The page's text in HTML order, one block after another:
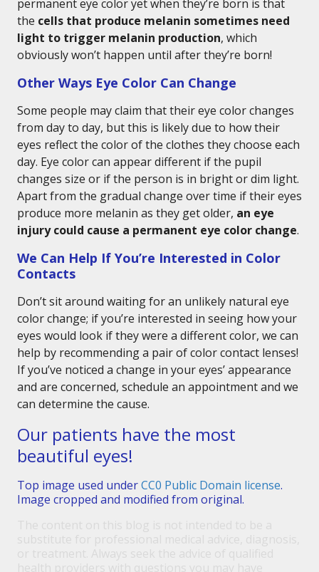
permanent eye color yet when they’re born is that
the cells that produce melanin sometimes need
light to trigger melanin production, which
obviously won’t happen until after they’re born!
Other Ways Eye Color Can Change
Some people may claim that their eye color changes
from day to day, but this is likely due to how their
eyes reflect the color of the clothes they choose each
day. Eye color can appear different if the pupil
changes size or if the person is in bright or dim light.
Apart from the gradual change over time if their eyes
produce more melanin as they get older, an eye
injury could cause a permanent eye color change.
We Can Help If You’re Interested in Color
Contacts
Don’t sit around waiting for an unlikely natural eye
color change; if you’re interested in seeing how your
eyes would look if they were a different color, we can
help by recommending a pair of color contact lenses!
If you’ve noticed a change in your eyes’ appearance
and are concerned, schedule an appointment and we
can determine the cause.
Our patients have the most
beautiful eyes!
Top image used underCC0 Public Domain license.
Image cropped and modified from original.